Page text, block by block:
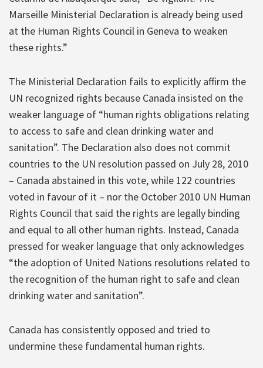
Marseille Ministerial Declaration is already being used
at the Human Rights Council in Geneva to weaken
these rights.”
The Ministerial Declaration fails to explicitly affirm the
UN recognized rights because Canada insisted on the
weaker language of “human rights obligations relating
to access to safe and clean drinking water and
sanitation”. The Declaration also does not commit
countries to the UN resolution passed on July 28, 2010
– Canada abstained in this vote, while 122 countries
voted in favour of it – nor the October 2010 UN Human
Rights Council that said the rights are legally binding
and equal to all other human rights. Instead, Canada
pressed for weaker language that only acknowledges
“the adoption of United Nations resolutions related to
the recognition of the human right to safe and clean
drinking water and sanitation”.
Canada has consistently opposed and tried to
undermine these fundamental human rights.